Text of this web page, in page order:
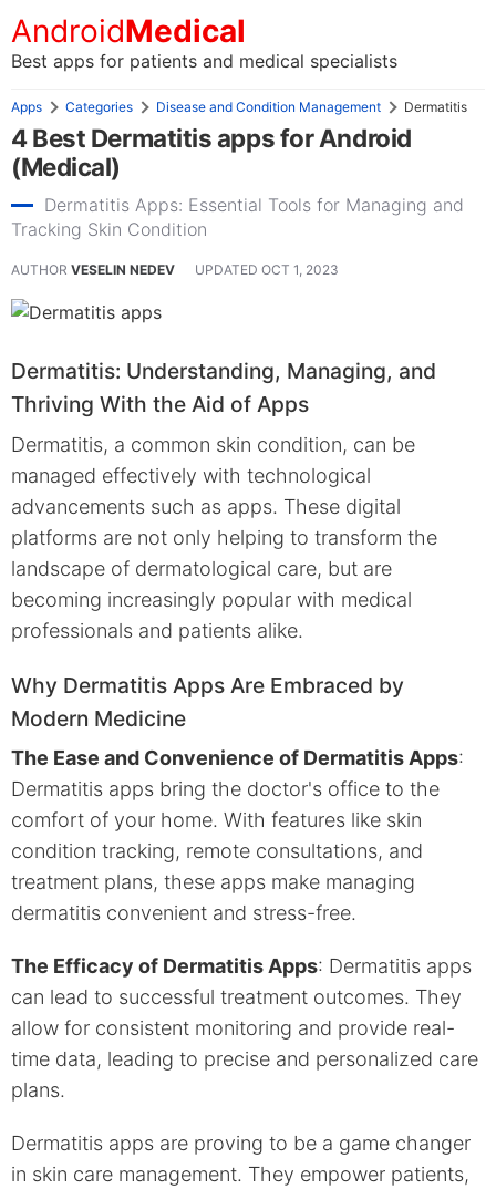
AndroidMedical
Best apps for patients and medical specialists
Apps Categories Disease and Condition Management Dermatitis
4 Best Dermatitis apps for Android
(Medical)
Dermatitis Apps: Essential Tools for Managing and
Tracking Skin Condition
AUTHOR VESELIN NEDEV UPDATED OCT 1, 2023
Dermatitis: Understanding, Managing, and
Thriving With the Aid of Apps
Dermatitis, a common skin condition, can be
managed effectively with technological
advancements such as apps. These digital
platforms are not only helping to transform the
landscape of dermatological care, but are
becoming increasingly popular with medical
professionals and patients alike.
Why Dermatitis Apps Are Embraced by
Modern Medicine
The Ease and Convenience of Dermatitis Apps:
Dermatitis apps bring the doctor's office to the
comfort of your home. With features like skin
condition tracking, remote consultations, and
treatment plans, these apps make managing
dermatitis convenient and stress-free.
The Efficacy of Dermatitis Apps: Dermatitis apps
can lead to successful treatment outcomes. They
allow for consistent monitoring and provide real-
time data, leading to precise and personalized care
plans.
Dermatitis apps are proving to be a game changer
in skin care management. They empower patients,